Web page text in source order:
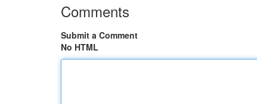
Comments
Submit a Comment
No HTML